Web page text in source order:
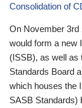
Consolidation of
On November 3rd
would form a new
(ISSB), as well as
Standards Board
which houses the
SASB Standards)